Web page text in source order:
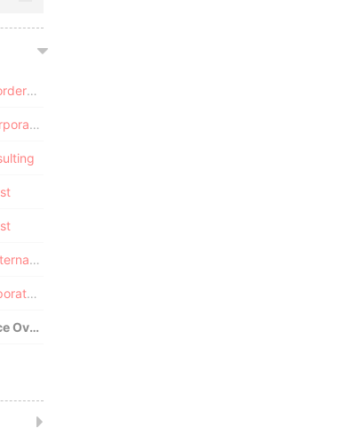
Pandora Papers - Alemán, Cordero, Galindo & Lee (Alcogal)
Pandora Papers - Fidelity Corporate Services
Pandora Papers - CILTrust International
Pandora Papers - Il Shin Corporate Consulting Limited
Pandora Papers - Commence Overseas